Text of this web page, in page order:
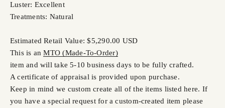
Luster: Excellent
Treatments: Natural
Estimated Retail Value: $5,290.00 USD
This is anMTO (Made-To-Order)
item and will take 5-10 business days to be fully crafted.
A certificate of appraisal is provided upon purchase.
Keep in mind we custom create all of the items listed here. If
you have a special request for a custom-created item please